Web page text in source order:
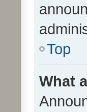
Top
What